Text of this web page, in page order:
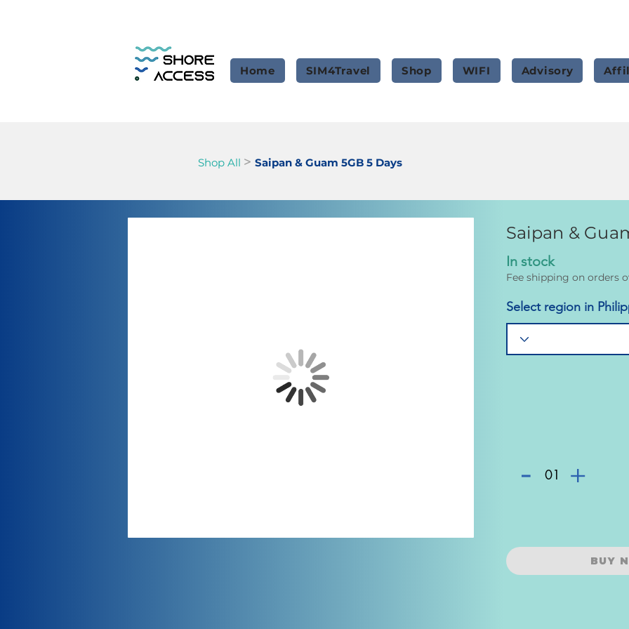
Home SIM4Travel Shop WIFI Advisory
Shop All > Saipan & Guam 5GB 5 Days
Saipan &
In stock
Fee shipping on orders
Select region in
- 01 +
BUY